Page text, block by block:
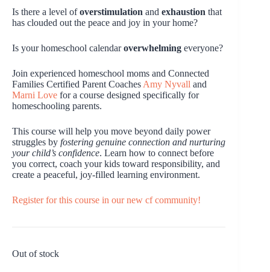
Is there a level ofoverstimulation and exhaustion that
has clouded out the peace and joy in your home?
Is your homeschool calendaroverwhelming everyone?
Join experienced homeschool moms and Connected
Families Certified Parent Coaches Amy Nyvall and
Marni Love for a course designed specifically for
homeschooling parents.
This course will help you move beyond daily power
struggles by fostering genuine connection and nurturing
your child’s confidence. Learn how to connect before
you correct, coach your kids toward responsibility, and
create a peaceful, joy-filled learning environment.
Register for this course in our new cf community!
Out of stock